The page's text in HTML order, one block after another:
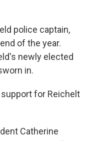
police captain,
of the year.
newly elected
in.
for Reichelt
Catherine